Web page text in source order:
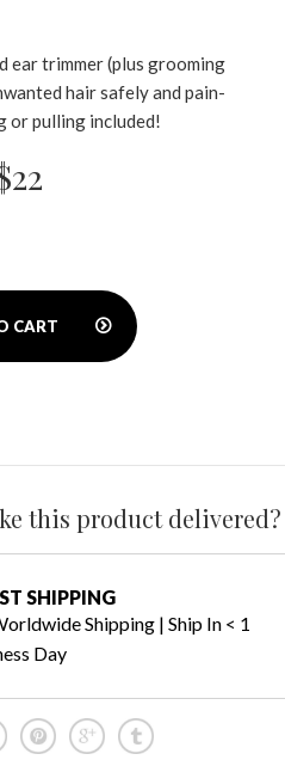
ear trimmer (plus grooming
hair safely and pain-
or pulling included!
CART
this product delivered?
SHIPPING
Shipping | Ship In < 1
Day